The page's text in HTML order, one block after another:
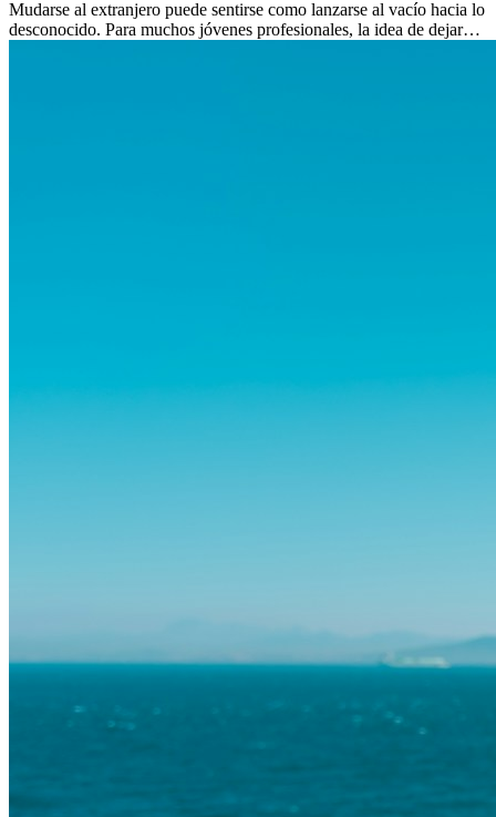
Mudarse al extranjero puede sentirse como lanzarse al vacío hacia lo
desconocido. Para muchos jóvenes profesionales, la idea de dejar